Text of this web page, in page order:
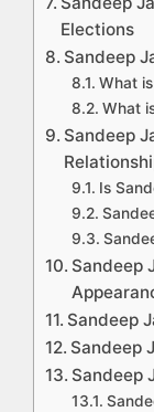
Elections
Sandeep
What
What
Sandeep
Is
Sandeep
Sandeep
Sandeep
Sandeep